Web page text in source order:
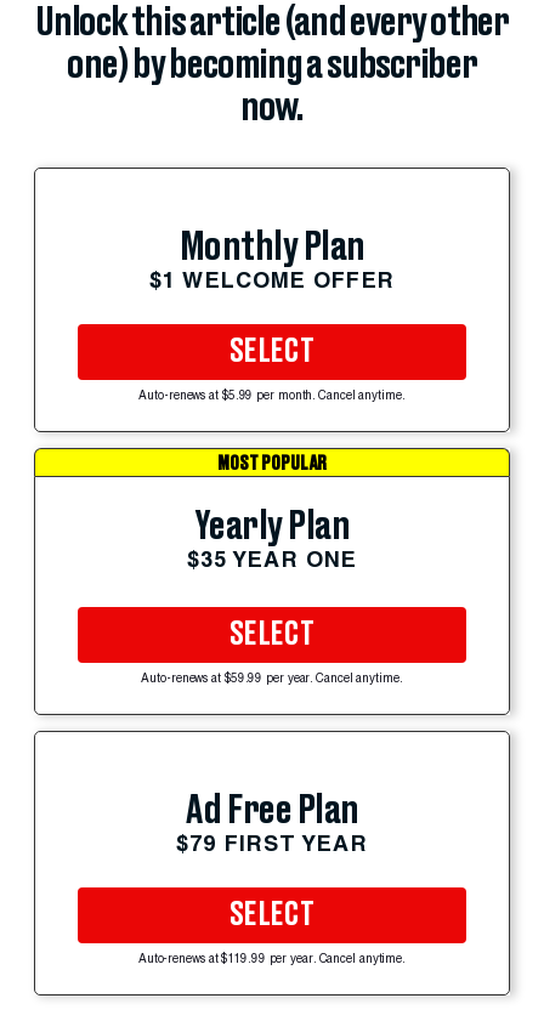
Unlock this article (and every other
one) by becoming a subscriber
now.
Monthly Plan
$1 WELCOME OFFER
SELECT
Auto-renews at $5.99 per month. Cancel anytime.
MOST POPULAR
Yearly Plan
$35 YEAR ONE
SELECT
Auto-renews at $59.99 per year. Cancel anytime.
Ad Free Plan
$79 FIRST YEAR
SELECT
Auto-renews at $119.99 per year. Cancel anytime.